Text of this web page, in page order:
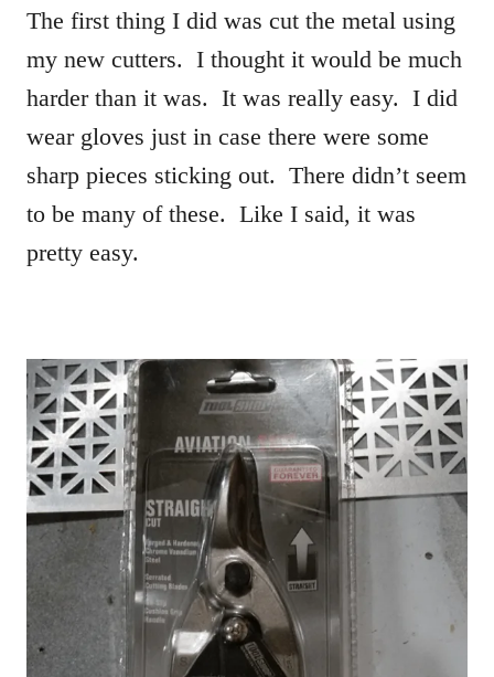
The first thing I did was cut the metal using
my new cutters. I thought it would be much
harder than it was. It was really easy. I did
wear gloves just in case there were some
sharp pieces sticking out. There didn’t seem
to be many of these. Like I said, it was
pretty easy.